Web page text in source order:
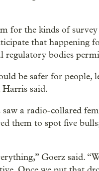
for the kinds of
that happening
regulatory bodies
be safer for people,
Harris said.
a radio-collared
them to spot five
Goerz said.